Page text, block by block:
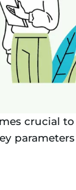
crucial